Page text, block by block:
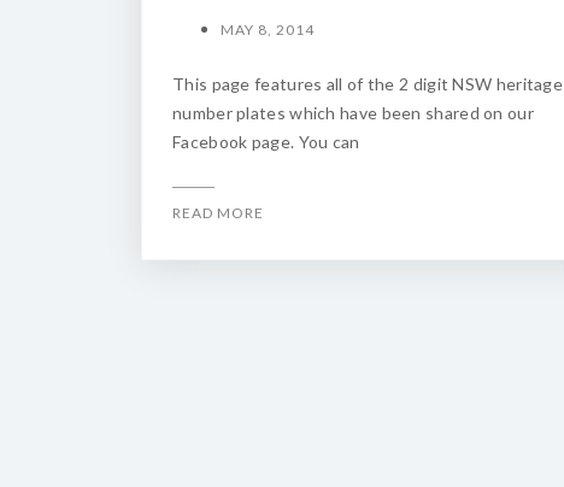
MAY 8, 2014
This page features all of the 2 digit NSW heritage
number plates which have been shared on our
Facebook page. You can
READ MORE